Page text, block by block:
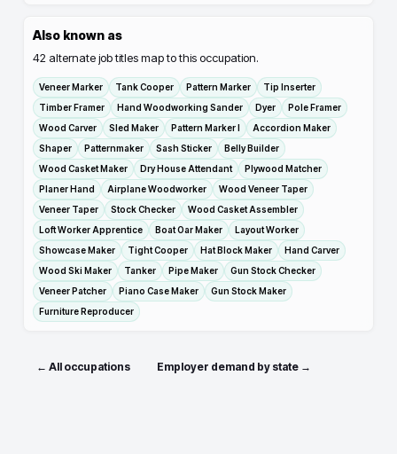
Also known as
42 alternate job titles map to this occupation.
Veneer Marker Tank Cooper Pattern Marker
Tip Inserter
Timber Framer
Hand Woodworking Sander Dyer
Pole Framer
Wood Carver
Sled Maker Pattern Marker I
Accordion Maker
Shaper
Patternmaker Sash Sticker
Belly Builder
Wood Casket Maker
Dry House Attendant
Plywood Matcher
Planer Hand
Airplane Woodworker
Wood Veneer Taper
Veneer Taper
Stock Checker
Wood Casket Assembler
Loft Worker Apprentice
Boat Oar Maker
Layout Worker
Showcase Maker
Tight Cooper Hat Block Maker
Hand Carver
Wood Ski Maker
Tanker Pipe Maker
Gun Stock Checker
Veneer Patcher
Piano Case Maker
Gun Stock Maker
Furniture Reproducer
← All occupations Employer demand by state →